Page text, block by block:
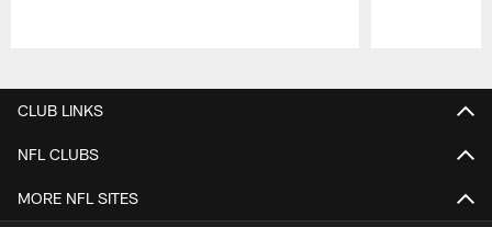
CLUB LINKS
NFL CLUBS
MORE NFL SITES